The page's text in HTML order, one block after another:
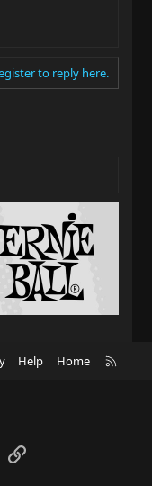
to reply here.
Help Home
Link